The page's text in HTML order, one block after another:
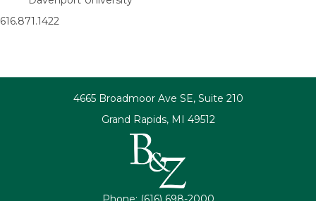
616.871.1422
4665 Broadmoor Ave SE, Suite 210
Grand Rapids, MI 49512